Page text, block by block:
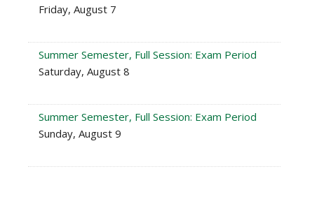
Friday, August 7
Summer Semester, Full Session: Exam Period
Saturday, August 8
Summer Semester, Full Session: Exam Period
Sunday, August 9